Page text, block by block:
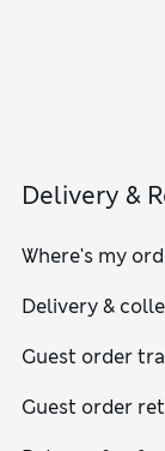
Delivery &
Where's my
Delivery &
Guest order
Guest order